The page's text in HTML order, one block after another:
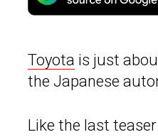
Toyota is just
the Japanese
Like the last